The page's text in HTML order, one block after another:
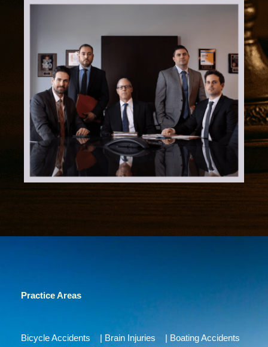
Practice Areas
Bicycle Accidents Brain Injuries
Boating Accidents